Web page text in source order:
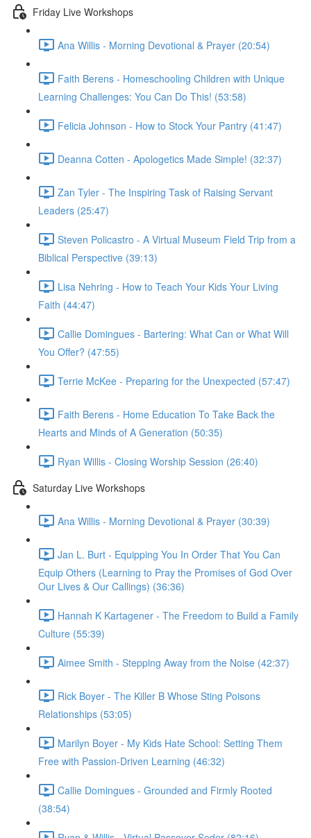
Friday Live Workshops
Ana Willis - Morning Devotional & Prayer (20:54)
Faith Berens - Homeschooling Children with Unique
Learning Challenges: You Can Do This! (53:58)
Felicia Johnson - How to Stock Your Pantry (41:47)
Deanna Cotten - Apologetics Made Simple! (32:37)
Zan Tyler - The Inspiring Task of Raising Servant
Leaders (25:47)
Steven Policastro - A Virtual Museum Field Trip from a
Biblical Perspective (39:13)
Lisa Nehring - How to Teach Your Kids Your Living
Faith (44:47)
Callie Domingues - Bartering: What Can or What Will
You Offer? (47:55)
Terrie McKee - Preparing for the Unexpected (57:47)
Faith Berens - Home Education To Take Back the
Hearts and Minds of A Generation (50:35)
Ryan Willis - Closing Worship Session (26:40)
Saturday Live Workshops
Ana Willis - Morning Devotional & Prayer (30:39)
Jan L. Burt - Equipping You In Order That You Can
Equip Others (Learning to Pray the Promises of God Over
Our Lives & Our Callings) (36:36)
Hannah K Kartagener - The Freedom to Build a Family
Culture (55:39)
Aimee Smith - Stepping Away from the Noise (42:37)
Rick Boyer - The Killer B Whose Sting Poisons
Relationships (53:05)
Marilyn Boyer - My Kids Hate School: Setting Them
Free with Passion-Driven Learning (46:32)
Callie Domingues - Grounded and Firmly Rooted
(38:54)